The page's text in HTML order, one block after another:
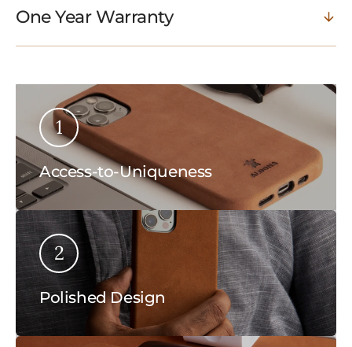
One Year Warranty
1
Access-to-Uniqueness
2
Polished Design